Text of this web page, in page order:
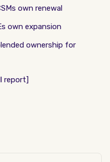
own renewal
own expansion
ownership for
report]